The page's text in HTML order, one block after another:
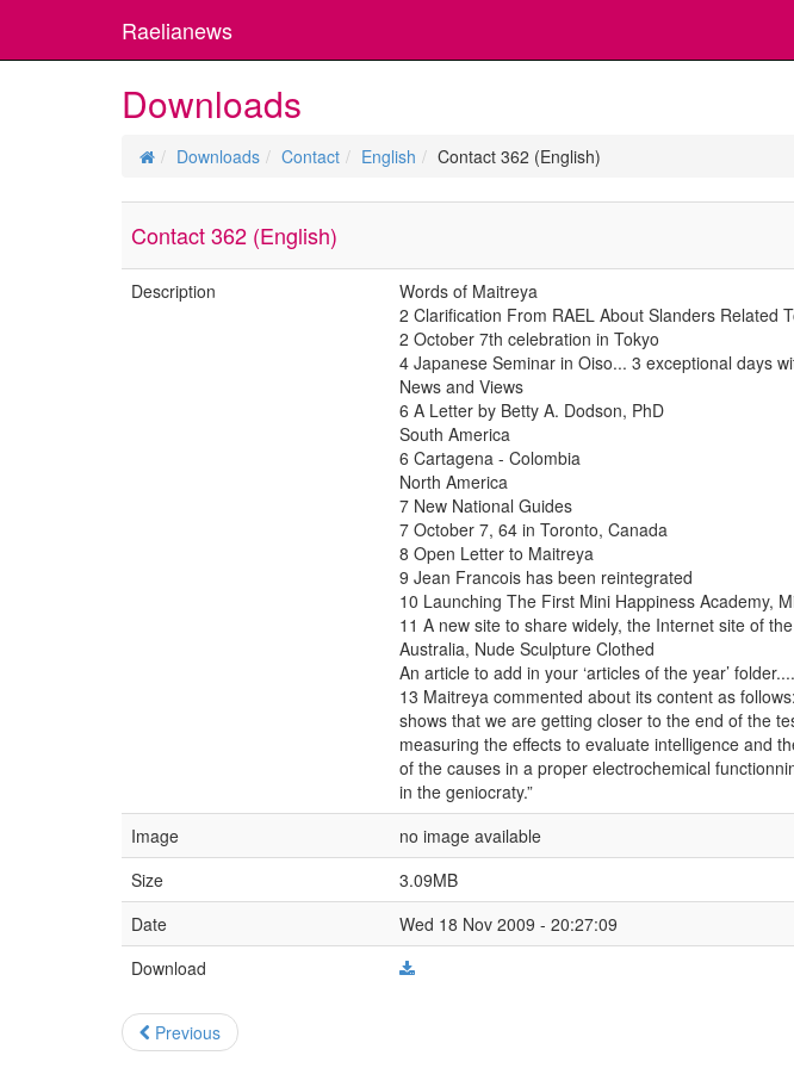
Raelianews
Downloads
Downloads Contact English Contact 362 (English)
Contact 362 (English)
Description
Words of Maitreya
2 Clarification From RAEL About Slanders Related
2 October 7th celebration in Tokyo
4 Japanese Seminar in Oiso... 3 exceptional days
News and Views
6 A Letter by Betty A. Dodson, PhD
South America
6 Cartagena - Colombia
North America
7 New National Guides
7 October 7, 64 in Toronto, Canada
8 Open Letter to Maitreya
9 Jean Francois has been reintegrated
10 Launching The First Mini Happiness Academy,
11 A new site to share widely, the Internet site of
Australia, Nude Sculpture Clothed
An article to add in your ‘articles of the year’ folder....
13 Maitreya commented about its content as
shows that we are getting closer to the end of the
measuring the effects to evaluate intelligence and
of the causes in a proper electrochemical
in the geniocraty.”
Image
no image available
Size
3.09MB
Date
Wed 18 Nov 2009 - 20:27:09
Download
Previous